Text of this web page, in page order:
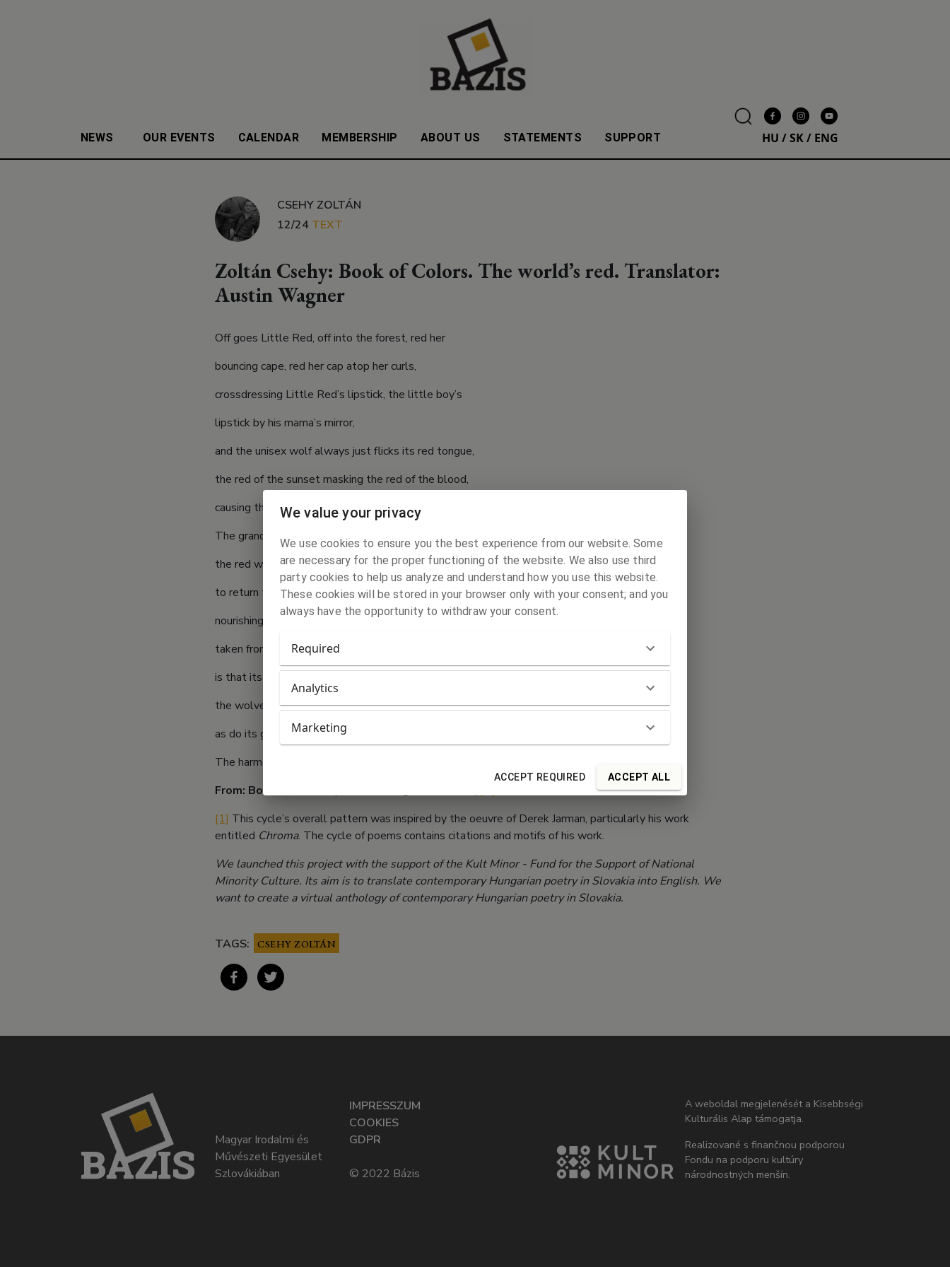
NEWS OUR EVENTS CALENDAR MEMBERSHIP ABOUT US STATEMENTS SUPPORT HU /SK/ ENG
CSEHY ZOLTÁN
12/24 TEXT
Zoltán Csehy: Book of Colors. The world’s red. Translator:
Austin Wagner
Off goes Little Red, off into the forest, red her
bouncing cape, red her cap atop her curls,
crossdressing Little Red’s lipstick, the little boy’s
lipstick by his mama’s mirror,
and the unisex wolf always just flicks its red tongue,
the red of the sunset masking the red of the blood,
causing the eyes to burst into red.
The grandmother’s lack of red:
the red was sapped from her flesh, and the hunter’s task
to return the world’s red, grandma’s
nourishing red, little ones’ lipstick red,
taken from them by force, for what makes the red significant
is that its absence and presence are both burning or blushing,
the wolves of the world need red,
as do its grandmothers and Little Reds.
The harmony of the world depends on the moment’s distribution of red.
From: Book of Colors (A little Hungarian Jarman)
[1] This cycle’s overall pattern was inspired by the oeuvre of Derek Jarman, particularly his work
entitled Chroma. The cycle of poems contains citations and motifs of his work.
We launched this project with the support of the Kult Minor - Fund for the Support of National
Minority Culture. Its aim is to translate contemporary Hungarian poetry in Slovakia into English. We
want to create a virtual anthology of contemporary Hungarian poetry in Slovakia.
TAGS: CSEHY ZOLTÁN
Magyar Irodalmi és
Művészeti Egyesület
Szlovákiában
IMPRESSZUM
COOKIES
GDPR
© 2022 Bázis
A weboldal megjelenését a Kisebbségi
Kulturális Alap támogatja.
Realizované s finančnou podporou
Fondu na podporu kultúry
národnostných menšín.
We value your privacy
We use cookies to ensure you the best experience from our website. Some
are necessary for the proper functioning of the website. We also use third
party cookies to help us analyze and understand how you use this website.
These cookies will be stored in your browser only with your consent; and you
always have the opportunity to withdraw your consent.
Required
Analytics
Marketing
ACCEPT REQUIRED ACCEPT ALL